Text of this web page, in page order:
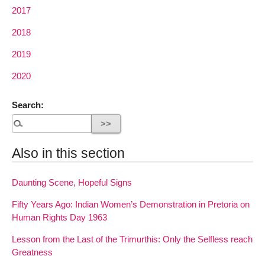
2017
2018
2019
2020
Search:
Also in this section
Daunting Scene, Hopeful Signs
Fifty Years Ago: Indian Women’s Demonstration in Pretoria on
Human Rights Day 1963
Lesson from the Last of the Trimurthis: Only the Selfless reach
Greatness